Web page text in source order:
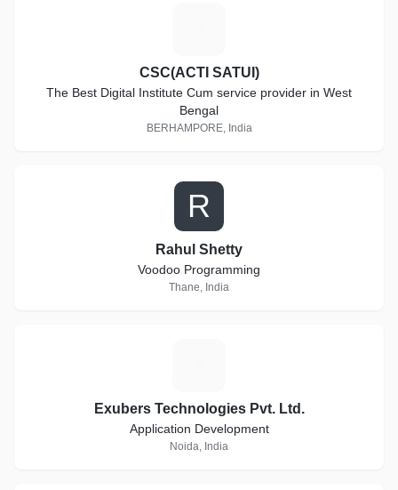
CSC(ACTI SATUI)
The Best Digital Institute Cum service provider in West
Bengal
BERHAMPORE, India
R
Rahul Shetty
Voodoo Programming
Thane, India
Exubers Technologies Pvt. Ltd.
Application Development
Noida, India